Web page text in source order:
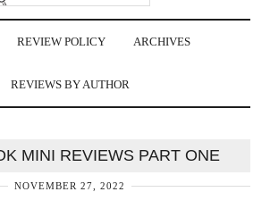
REVIEW POLICY ARCHIVES
REVIEWS BY AUTHOR
MINI REVIEWS PART ONE
NOVEMBER 27, 2022